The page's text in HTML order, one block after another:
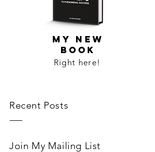
MY NEW
BOOK
Right here!
Join My Mailing List
Recent Posts